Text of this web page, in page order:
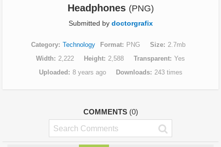
Headphones (PNG)
Submitted by doctorgrafix
Category Technology Format PNG Size
2.7mb
Width
2,222 Height 2,588 Transparent Yes
Uploaded
8 years ago Downloads 243 times
COMMENTS (0)